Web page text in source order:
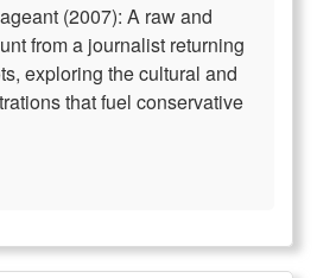
(2007): A raw and
from a journalist returning
exploring the cultural and
that fuel conservative